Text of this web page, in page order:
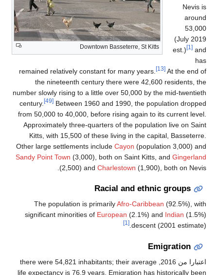
remained relatively
the nineteenth century
number slowly rising to a little
century.
[49]Between 1960
from 50,000 to 40,000,
Approximately three-
Kitts, with 15,500 of
Other large settlements
Sandy Point Town(3,000),
(2,500) and
The population is
significant minorities of
, there were 54,821
life expectancy is 76.9